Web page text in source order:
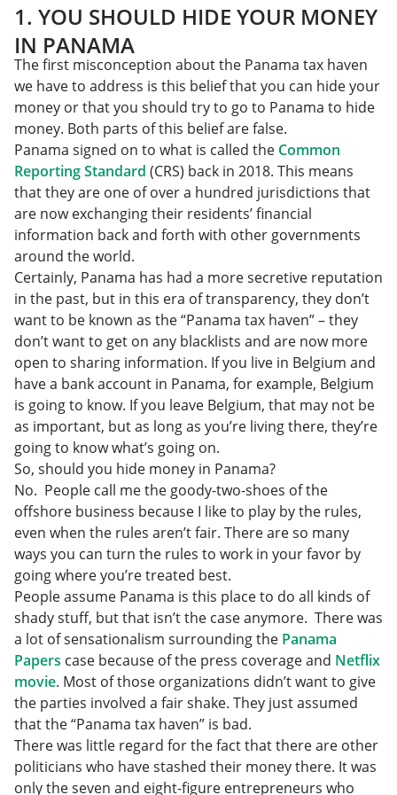
1. YOU SHOULD HIDE YOUR MONEY
IN PANAMA
The first misconception about the Panama tax haven
we have to address is this belief that you can hide your
money or that you should try to go to Panama to hide
money. Both parts of this belief are false.
Panama signed on to what is called the Common
Reporting Standard (CRS) back in 2018. This means
that they are one of over a hundred jurisdictions that
are now exchanging their residents’ financial
information back and forth with other governments
around the world.
Certainly, Panama has had a more secretive reputation
in the past, but in this era of transparency, they don’t
want to be known as the “Panama tax haven” – they
don’t want to get on any blacklists and are now more
open to sharing information. If you live in Belgium and
have a bank account in Panama, for example, Belgium
is going to know. If you leave Belgium, that may not be
as important, but as long as you’re living there, they’re
going to know what’s going on.
So, should you hide money in Panama?
No. People call me the goody-two-shoes of the
offshore business because I like to play by the rules,
even when the rules aren’t fair. There are so many
ways you can turn the rules to work in your favor by
going where you’re treated best.
People assume Panama is this place to do all kinds of
shady stuff, but that isn’t the case anymore. There was
a lot of sensationalism surrounding the Panama
Papers case because of the press coverage and Netflix
movie. Most of those organizations didn’t want to give
the parties involved a fair shake. They just assumed
that the “Panama tax haven” is bad.
There was little regard for the fact that there are other
politicians who have stashed their money there. It was
only the seven and eight-figure entrepreneurs who